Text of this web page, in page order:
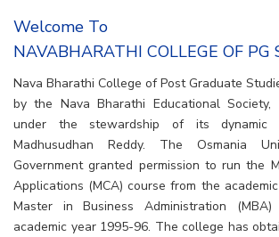
Welcome To
NAVABHARATHI COLLEGE OF PG
Nava Bharathi College of Post Graduate
by the Nava Bharathi Educational
under the stewardship of its dynamic
Madhusudhan Reddy. The Osmania
Government granted permission to run the
Applications (MCA) course from the
Master in Business Administration
academic year 1995-96. The college has